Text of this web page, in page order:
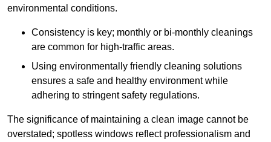
environmental conditions.
Consistency is key; monthly or bi-monthly cleanings
are common for high-traffic areas.
Using environmentally friendly cleaning solutions
ensures a safe and healthy environment while
adhering to stringent safety regulations.
The significance of maintaining a clean image cannot be
overstated; spotless windows reflect professionalism and